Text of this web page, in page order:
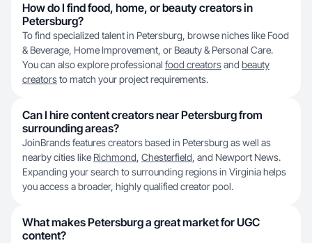
How do I find food, home, or beauty creators in
Petersburg?
To find specialized talent in Petersburg, browse niches like Food
& Beverage, Home Improvement, or Beauty & Personal Care.
You can also explore professional food creatorsand beauty
creatorsto match your project requirements.
Can I hire content creators near Petersburg from
surrounding areas?
JoinBrands features creators based in Petersburg as well as
nearby cities like Richmond, Chesterfield, and Newport News.
Expanding your search to surrounding regions in Virginia helps
you access a broader, highly qualified creator pool.
What makes Petersburg a great market for UGC
content?